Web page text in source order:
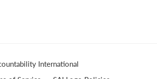
International